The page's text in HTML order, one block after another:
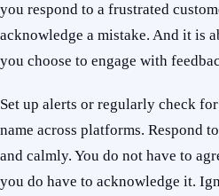
you respond to a frustrated
acknowledge a mistake. And it is
you choose to engage with
Set up alerts or regularly check
name across platforms. Respond
and calmly. You do not have to
you do have to acknowledge it.